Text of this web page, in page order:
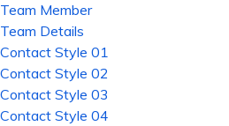
Team Member
Team Details
Contact Style 01
Contact Style 02
Contact Style 03
Contact Style 04